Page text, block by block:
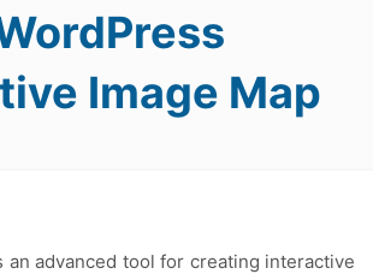
Image Map
an advanced tool for creating interactive